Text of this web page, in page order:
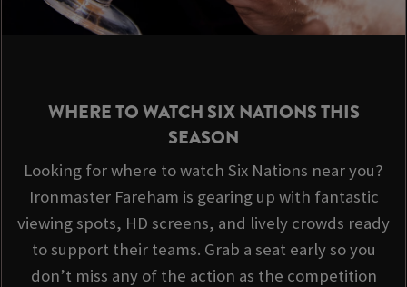
WHERE TO WATCH SIX NATIONS THIS
SEASON
Looking for where to watch Six Nations near you?
Ironmaster Fareham is gearing up with fantastic
viewing spots, HD screens, and lively crowds ready
to support their teams. Grab a seat early so you
don’t miss any of the action as the competition